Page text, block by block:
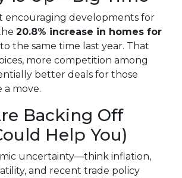
encouraging developments for
20.8% increase in homes for
the same time last year. That
more competition among
better deals for those
a move.
Backing Off
Help You)
uncertainty—think inflation,
and recent trade policy